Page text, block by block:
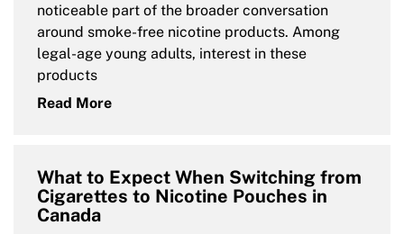
noticeable part of the broader conversation
around smoke-free nicotine products. Among
legal-age young adults, interest in these
products
Read More
What to Expect When Switching from
Cigarettes to Nicotine Pouches in
Canada